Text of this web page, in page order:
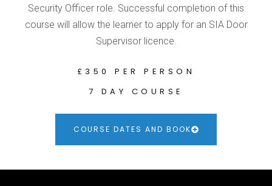
Security Officer role. Successful completion of this
course will allow the learner to apply for an SIA Door
Supervisor licence.
£350 PER PERSON
7 DAY COURSE
COURSE DATES AND BOOK